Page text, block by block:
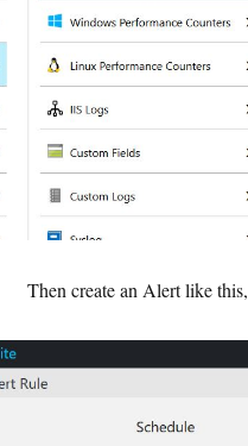
Then create an Alert like this,